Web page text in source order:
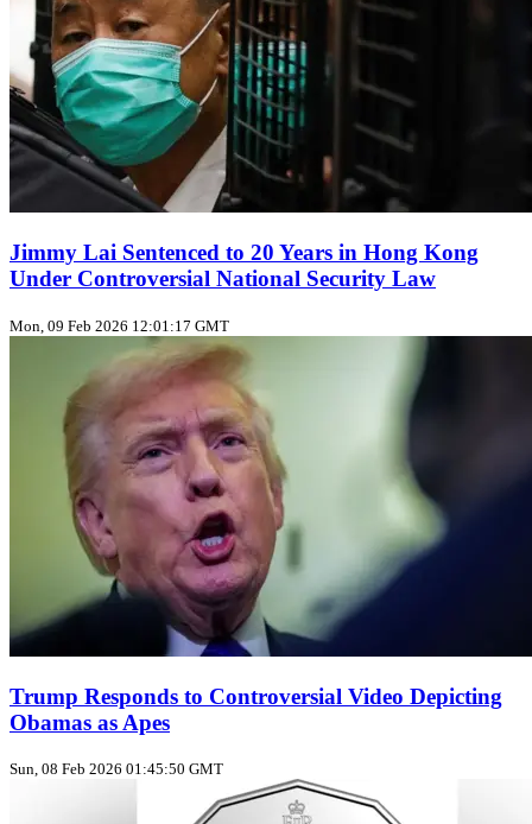
Jimmy Lai Sentenced to 20 Years in Hong Kong
Under Controversial National Security Law
Mon, 09 Feb 2026 12:01:17 GMT
Trump Responds to Controversial Video Depicting
Obamas as Apes
Sun, 08 Feb 2026 01:45:50 GMT